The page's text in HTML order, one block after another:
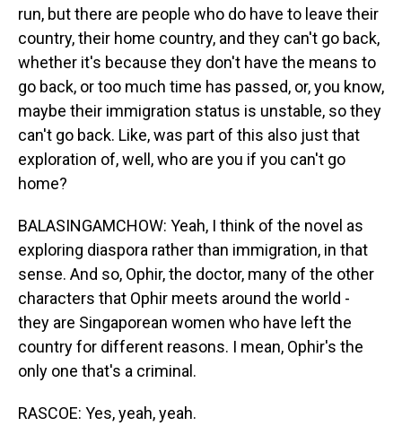
run, but there are people who do have to leave their
country, their home country, and they can't go back,
whether it's because they don't have the means to
go back, or too much time has passed, or, you know,
maybe their immigration status is unstable, so they
can't go back. Like, was part of this also just that
exploration of, well, who are you if you can't go
home?
BALASINGAMCHOW: Yeah, I think of the novel as
exploring diaspora rather than immigration, in that
sense. And so, Ophir, the doctor, many of the other
characters that Ophir meets around the world -
they are Singaporean women who have left the
country for different reasons. I mean, Ophir's the
only one that's a criminal.
RASCOE: Yes, yeah, yeah.